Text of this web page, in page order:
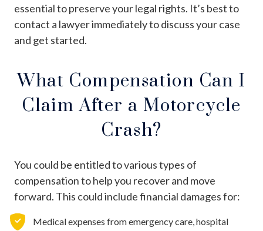
essential to preserve your legal rights. It’s best to
contact a lawyer immediately to discuss your case
and get started.
What Compensation Can I
Claim After a Motorcycle
Crash?
You could be entitled to various types of
compensation to help you recover and move
forward. This could include financial damages for:
Medical expenses from emergency care, hospital